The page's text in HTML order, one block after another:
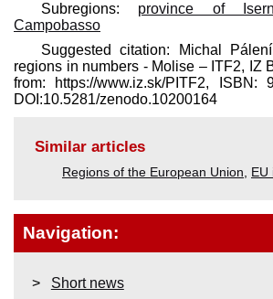
Subregions: province of
Campobasso
Suggested citation: Michal
regions in numbers - Molise – ITF2, IZ
from: https://www.iz.sk/​PITF2, ISBN:
DOI:10.5281/zenodo.10200164
Similar articles
Regions of the European Union, EU
Navigation:
Short news